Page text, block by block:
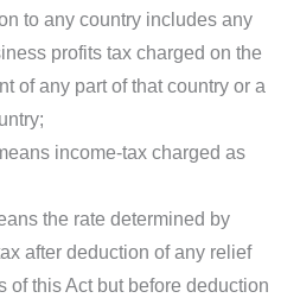
to any country includes any
profits tax charged on the
of any part of that country or a
income-tax charged as
the rate determined by
after deduction of any relief
of this Act but before deduction